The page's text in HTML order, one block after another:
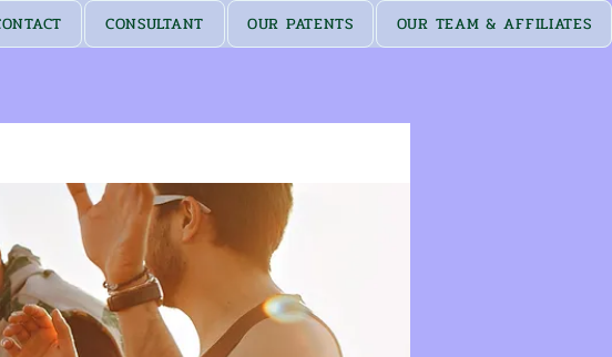
CONSULTANT OUR PATENTS OUR TEAM & AFFILIATES